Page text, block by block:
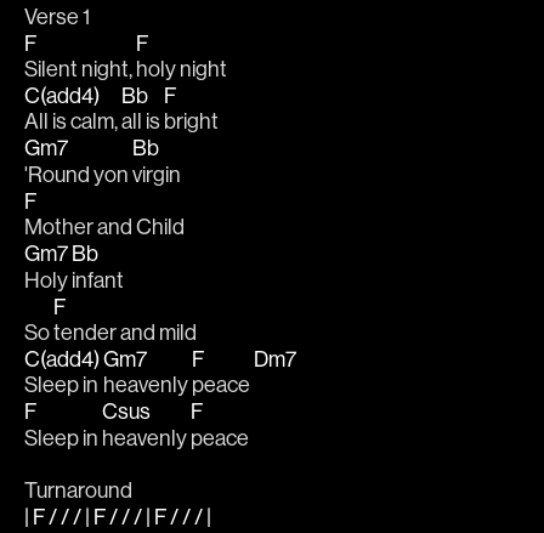
Verse 1
F
Silent night,
F
holy night
C(add4)
All is calm,
Bb
all is
F
bright
Gm7
'Round yon
Bb
virgin
F
Mother and Child
Gm7
Holy
Bb
infant
So
F
tender and mild
C(add4)
Sleep in
Gm7
heavenly
F
peace
Dm7
F
Sleep in
Csus
heavenly
F
peace
Turnaround
| F / / / | F / / / | F / / / |